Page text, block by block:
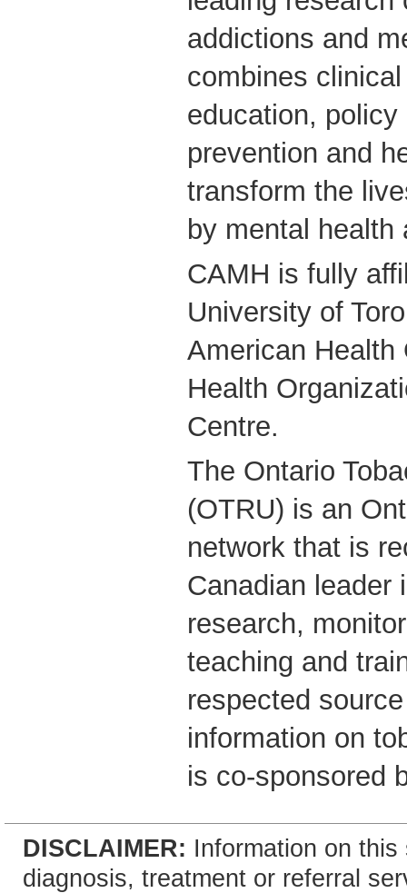
addictions and
combines
education,
prevention and
transform the
by mental
CAMH is fully
University of
American Health
Health
Centre.
The Ontario
(OTRU) is an
network that is
Canadian leader
research,
teaching and
respected
information on
is co-sponsored
DISCLAIMER: Information on
diagnosis, treatment or referral